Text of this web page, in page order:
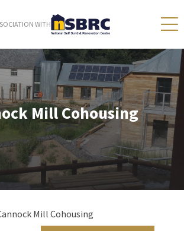
WITH
Mill Cohousing
Mill Cohousing